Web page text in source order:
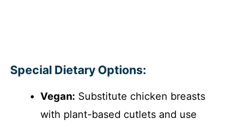
Special Dietary Options:
Vegan: Substitute chicken breasts
with plant-based cutlets and use